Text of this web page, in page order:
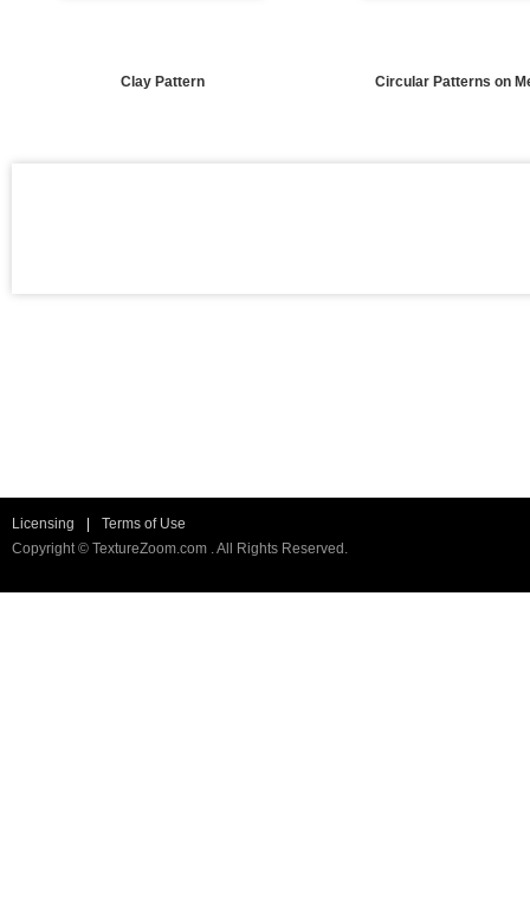
Clay Pattern Circular Patterns on
Licensing
Terms of Use
Copyright © TextureZoom.com . All Rights Reserved.